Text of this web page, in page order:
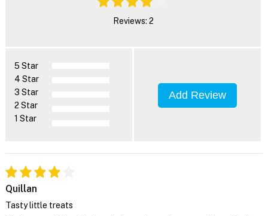
Reviews: 2
5 Star
4 Star
3 Star
2 Star
1 Star
Add Review
Quillan
Tasty little treats